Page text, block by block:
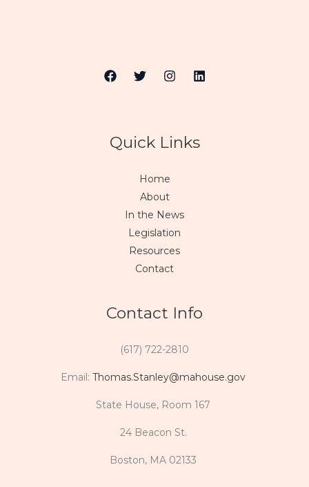
Quick Links
Home
About
In the News
Legislation
Resources
Contact
Contact Info
(617) 722-2810
Email: Thomas.Stanley@mahouse.gov
State House, Room 167
24 Beacon St.
Boston, MA 02133